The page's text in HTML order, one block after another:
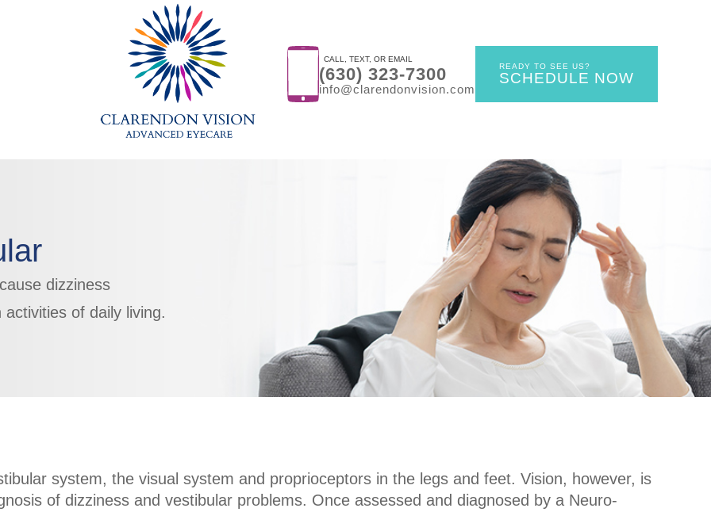
CALL, TEXT, OR EMAIL
(630) 323-7300
info@clarendonvision.com
READY TO SEE US?
SCHEDULE NOW
dizziness
of daily living.
system, the visual system and proprioceptors in the legs and feet. Vision, however, is
of dizziness and vestibular problems. Once assessed and diagnosed by a Neuro-